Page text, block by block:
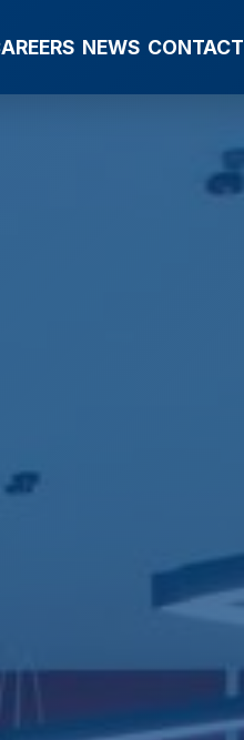
NEWS CONTACT